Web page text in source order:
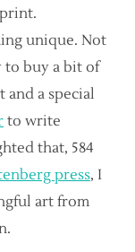
unique. Not
to buy a bit of
and a special
to write
that, 584
press, I
art from